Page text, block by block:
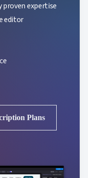
proven expertise
editor
Plans